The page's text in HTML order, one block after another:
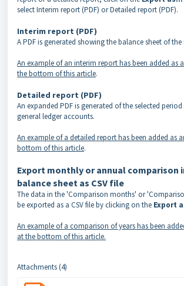
select Interim report (PDF) or Detailed report (PDF).
Interim report (PDF)
A PDF is generated showing the balance sheet of the
An example of an interim report has been added as
the bottom of this article.
Detailed report (PDF)
An expanded PDF is generated of the selected
general ledger accounts.
An example of a detailed report has been added as
bottom of this article.
Export monthly or annual comparison
balance sheet as CSV file
The data in the 'Comparison months' or
be exported as a CSV file by clicking on the Export
An example of a comparison of years has been
at the bottom of this article.
Attachments (4)